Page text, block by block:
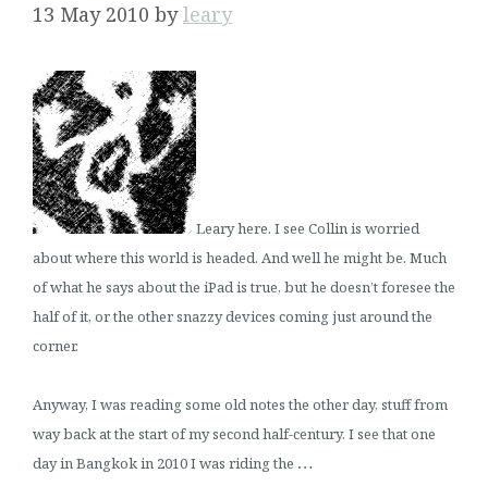
13 May 2010 byleary
Leary here. I see Collin is worried
about where this world is headed. And well he might be. Much
of what he says about the iPad is true, but he doesn’t foresee the
half of it, or the other snazzy devices coming just around the
corner.
Anyway, I was reading some old notes the other day, stuff from
way back at the start of my second half-century. I see that one
day in Bangkok in 2010 I was riding the …